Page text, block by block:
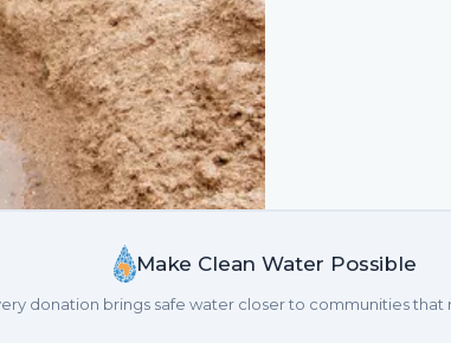
Make Clean Water Possible
donation brings safe water closer to communities that